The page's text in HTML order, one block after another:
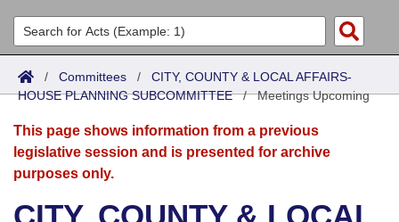
List All
Search
Committees
Joint
Senate
House
Acts
Search by Range
Advanced Search
Bills
Search by Range
Advanced Search
Calendars
Meetings and Events
Arkansas Law
/ Committees / CITY, COUNTY & LOCAL AFFAIRS-
HOUSE PLANNING SUBCOMMITTEE/Meetings Upcoming
This page shows information from a previous
legislative session and is presented for archive
purposes only.